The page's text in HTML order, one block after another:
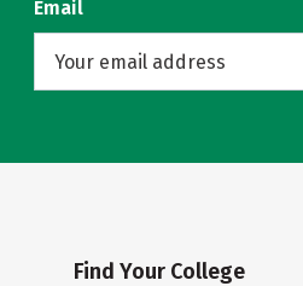
Email
Find Your College